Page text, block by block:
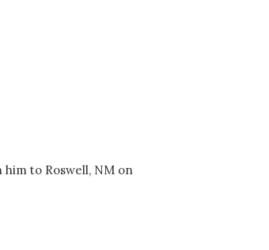
to Roswell, NM on